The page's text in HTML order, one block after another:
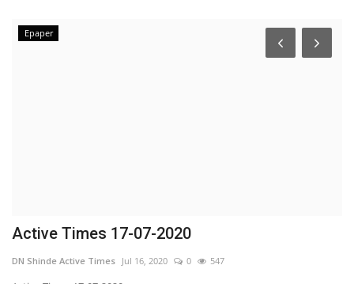
Epaper
Active Times 17-07-2020
DN Shinde Active Times Jul 16, 2020 0 547